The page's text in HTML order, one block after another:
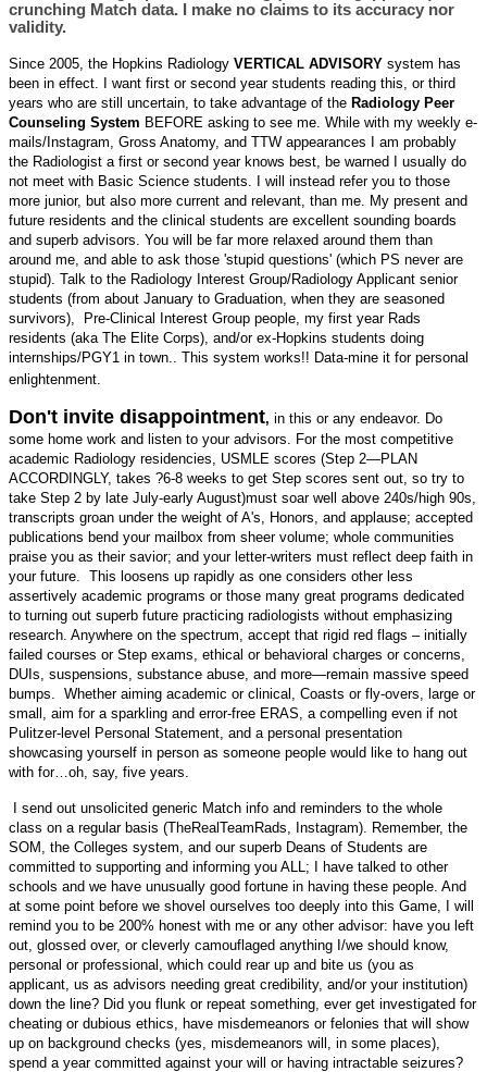
crunching Match data. I make no claims to its accuracy nor
validity.
Since 2005, the Hopkins Radiology VERTICAL ADVISORY system has
been in effect. I want first or second year students reading this, or third
years who are still uncertain, to take advantage of the Radiology Peer
Counseling System BEFORE asking to see me. While with my weekly e-
mails/Instagram, Gross Anatomy, and TTW appearances I am probably
the Radiologist a first or second year knows best, be warned I usually do
not meet with Basic Science students. I will instead refer you to those
more junior, but also more current and relevant, than me. My present and
future residents and the clinical students are excellent sounding boards
and superb advisors. You will be far more relaxed around them than
around me, and able to ask those 'stupid questions' (which PS never are
stupid). Talk to the Radiology Interest Group/Radiology Applicant senior
students (from about January to Graduation, when they are seasoned
survivors), Pre-Clinical Interest Group people, my first year Rads
residents (aka The Elite Corps), and/or ex-Hopkins students doing
internships/PGY1 in town.. This system works!! Data-mine it for personal
enlightenment.
Don't invite disappointment, in this or any endeavor. Do
some home work and listen to your advisors. For the most competitive
academic Radiology residencies, USMLE scores (Step 2—PLAN
ACCORDINGLY, takes ?6-8 weeks to get Step scores sent out, so try to
take Step 2 by late July-early August)must soar well above 240s/high 90s,
transcripts groan under the weight of A's, Honors, and applause; accepted
publications bend your mailbox from sheer volume; whole communities
praise you as their savior; and your letter-writers must reflect deep faith in
your future. This loosens up rapidly as one considers other less
assertively academic programs or those many great programs dedicated
to turning out superb future practicing radiologists without emphasizing
research. Anywhere on the spectrum, accept that rigid red flags – initially
failed courses or Step exams, ethical or behavioral charges or concerns,
DUIs, suspensions, substance abuse, and more—remain massive speed
bumps. Whether aiming academic or clinical, Coasts or fly-overs, large or
small, aim for a sparkling and error-free ERAS, a compelling even if not
Pulitzer-level Personal Statement, and a personal presentation
showcasing yourself in person as someone people would like to hang out
with for…oh, say, five years.
I send out unsolicited generic Match info and reminders to the whole
class on a regular basis (TheRealTeamRads, Instagram). Remember, the
SOM, the Colleges system, and our superb Deans of Students are
committed to supporting and informing you ALL; I have talked to other
schools and we have unusually good fortune in having these people. And
at some point before we shovel ourselves too deeply into this Game, I will
remind you to be 200% honest with me or any other advisor: have you left
out, glossed over, or cleverly camouflaged anything I/we should know,
personal or professional, which could rear up and bite us (you as
applicant, us as advisors needing great credibility, and/or your institution)
down the line? Did you flunk or repeat something, ever get investigated for
cheating or dubious ethics, have misdemeanors or felonies that will show
up on background checks (yes, misdemeanors will, in some places),
spend a year committed against your will or having intractable seizures?